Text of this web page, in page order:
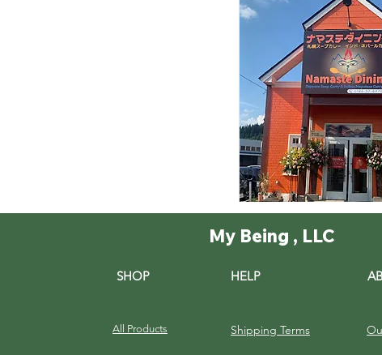
My Being , LLC
SHOP
All Products
HELP
Shipping Terms